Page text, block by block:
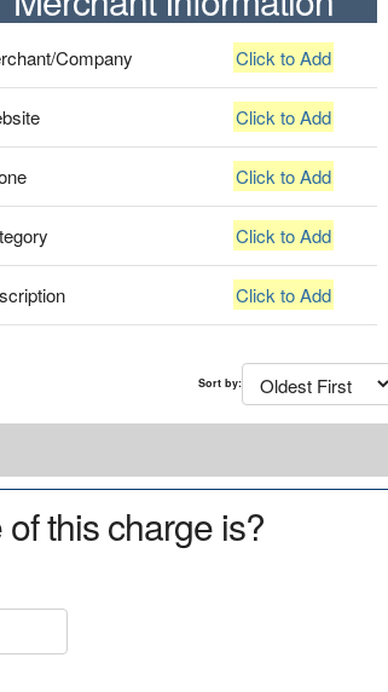
Company Click to Add
Click to Add
Click to Add
Click to Add
Click to Add
Sort by:
this charge is?